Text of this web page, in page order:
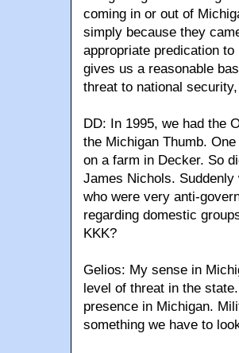
coming in or out of
simply because they
appropriate predication
gives us a reasonable
threat to national
DD: In 1995, we had the
the Michigan Thumb.
on a farm in Decker. So
James Nichols.
who were very anti-
regarding domestic
KKK?
Gelios: My sense in
level of threat in the
presence in Michigan.
something we have to